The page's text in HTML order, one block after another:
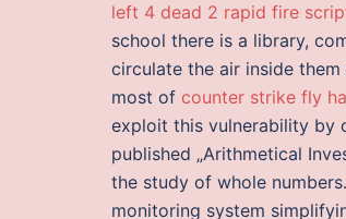
left 4 dead 2 rapid fire
school there is a library,
circulate the air inside
most of counter strike fly
exploit this vulnerability by
published „Arithmetical
the study of whole
monitoring system